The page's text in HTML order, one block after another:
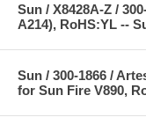
Sun / X8428A-Z /
A214), RoHS:YL --
Sun / 300-1866 /
for Sun Fire V890,